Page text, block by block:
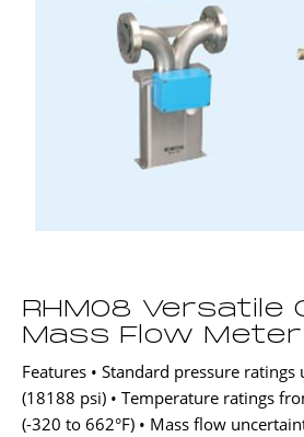
RHM08 Versatile
Mass Flow Meter
Features • Standard pressure
(18188 psi) • Temperature ratings
(-320 to 662°F) • Mass flow